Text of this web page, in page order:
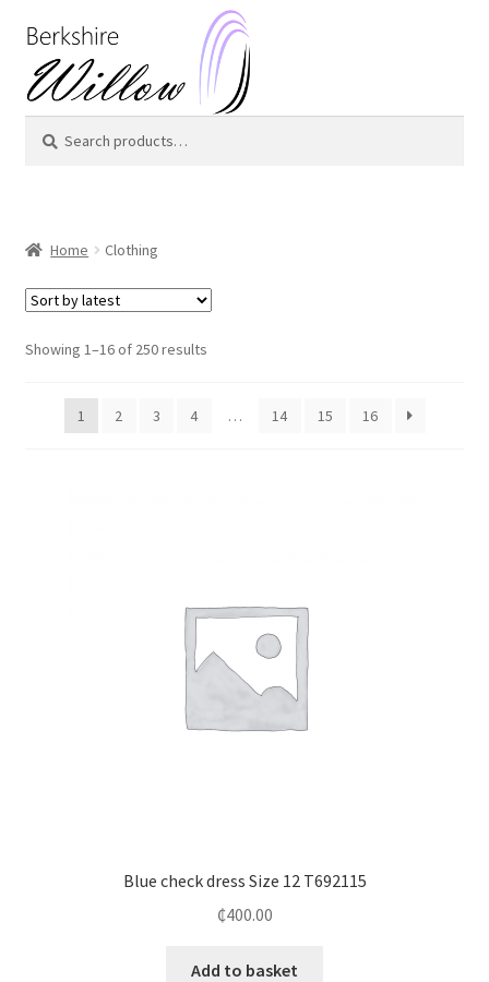
to
navigation
to
content
for:
Home Clothing
Showing 1–16 of 250 results
1 2 3 4 … 14 15 16
Blue check dress Size 12 T692115
₵400.00
Add to basket